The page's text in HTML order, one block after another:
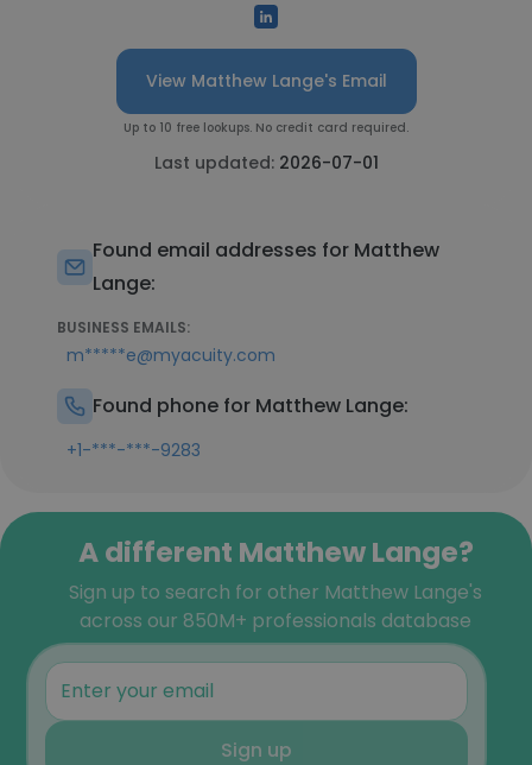
View Matthew Lange's Email
Up to 10 free lookups. No credit card required.
Last updated: 2026-07-01
Found email addresses for Matthew
Lange:
BUSINESS EMAILS:
m*****e@myacuity.com
Found phone for Matthew Lange:
+1-***-***-9283
A different Matthew Lange?
Sign up to search for other Matthew Lange's
across our 850M+ professionals database
Sign up